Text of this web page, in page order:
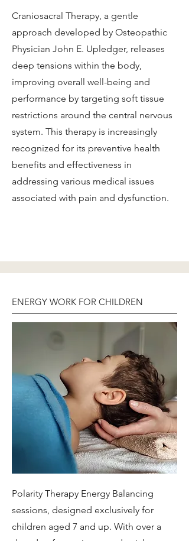
Craniosacral Therapy, a gentle
approach developed by Osteopathic
Physician John E. Upledger, releases
deep tensions within the body,
improving overall well-being and
performance by targeting soft tissue
restrictions around the central nervous
system. This therapy is increasingly
recognized for its preventive health
benefits and effectiveness in
addressing various medical issues
associated with pain and dysfunction.
ENERGY WORK FOR CHILDREN
Polarity Therapy Energy Balancing
sessions, designed exclusively for
children aged 7 and up. With over a